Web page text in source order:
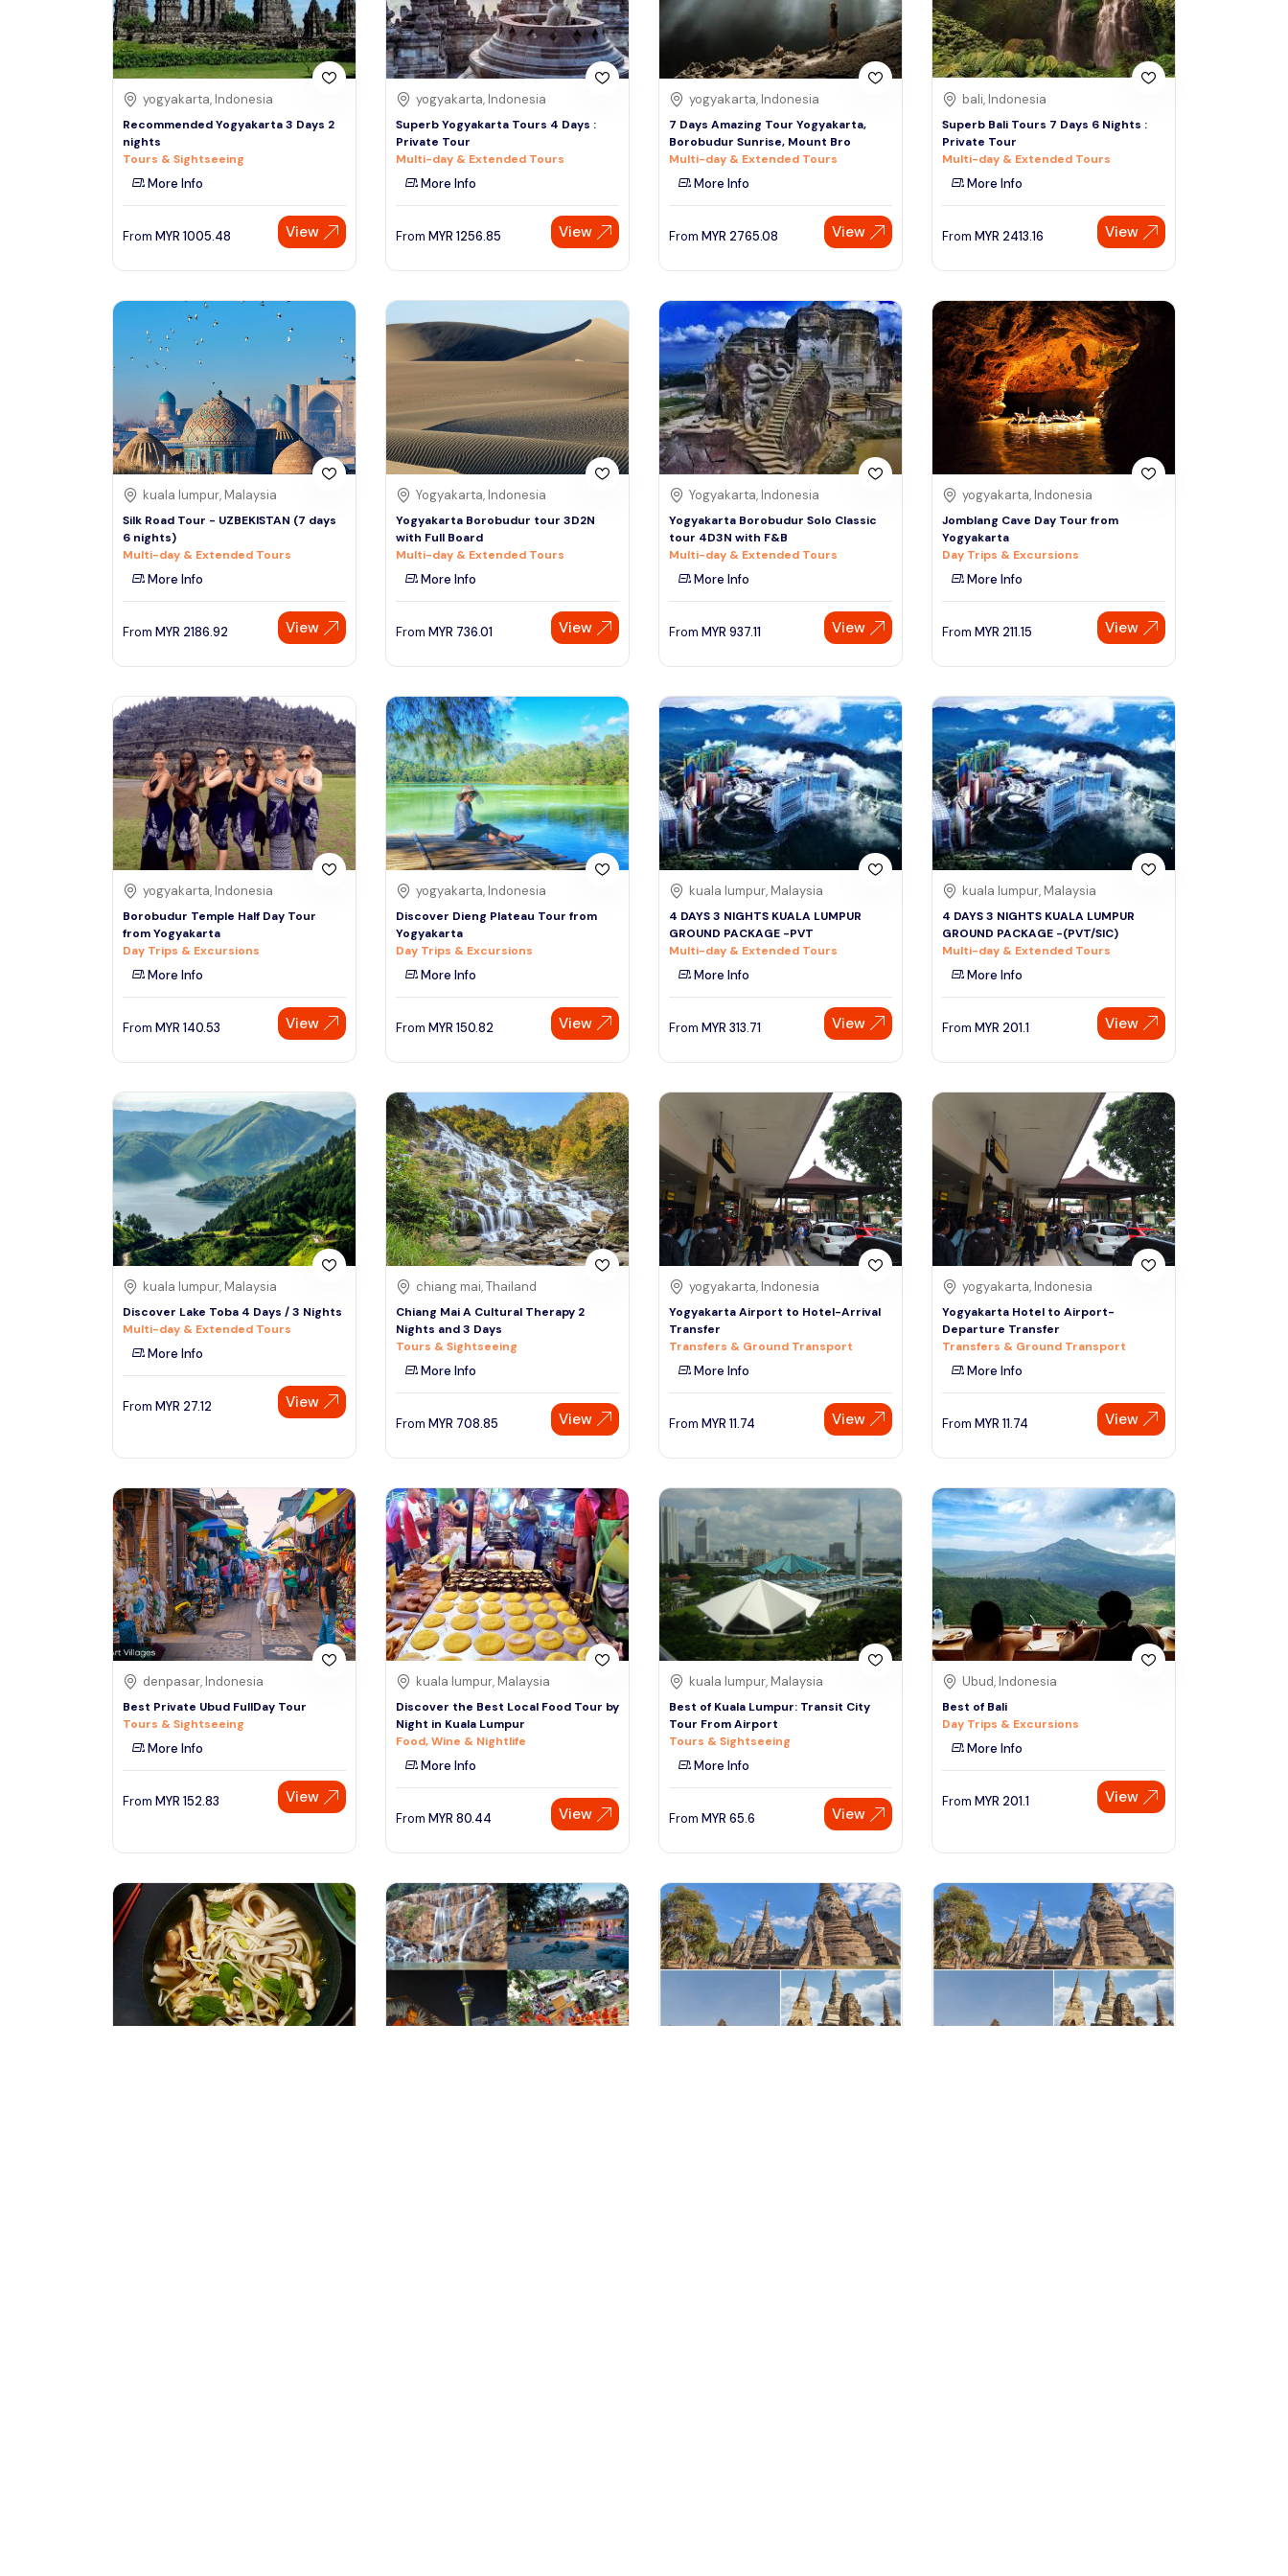
See More
Speak to our expert at
+60 19-696 9325
yogyakarta, Indonesia
Recommended Yogyakarta 3 Days 2
nights
Tours & Sightseeing
More Info
From MYR 1005.48 View
yogyakarta, Indonesia
Superb Yogyakarta Tours 4 Days :
Private Tour
Multi-day & Extended Tours
More Info
From MYR 1256.85 View
yogyakarta, Indonesia
7 Days Amazing Tour Yogyakarta,
Borobudur Sunrise, Mount Bro
Multi-day & Extended Tours
More Info
From MYR 2765.08 View
bali, Indonesia
Superb Bali Tours 7 Days 6 Nights :
Private Tour
Multi-day & Extended Tours
More Info
From MYR 2413.16 View
kuala lumpur, Malaysia
Silk Road Tour - UZBEKISTAN (7 days
6 nights)
Multi-day & Extended Tours
More Info
From MYR 2186.92 View
Yogyakarta, Indonesia
Yogyakarta Borobudur tour 3D2N
with Full Board
Multi-day & Extended Tours
More Info
From MYR 736.01 View
Yogyakarta, Indonesia
Yogyakarta Borobudur Solo Classic
tour 4D3N with F&B
Multi-day & Extended Tours
More Info
From MYR 937.11 View
yogyakarta, Indonesia
Jomblang Cave Day Tour from
Yogyakarta
Day Trips & Excursions
More Info
From MYR 211.15 View
yogyakarta, Indonesia
Borobudur Temple Half Day Tour
from Yogyakarta
Day Trips & Excursions
More Info
From MYR 140.53 View
yogyakarta, Indonesia
Discover Dieng Plateau Tour from
Yogyakarta
Day Trips & Excursions
More Info
From MYR 150.82 View
kuala lumpur, Malaysia
4 DAYS 3 NIGHTS KUALA LUMPUR
GROUND PACKAGE -PVT
Multi-day & Extended Tours
More Info
From MYR 313.71 View
kuala lumpur, Malaysia
4 DAYS 3 NIGHTS KUALA LUMPUR
GROUND PACKAGE -(PVT/SIC)
Multi-day & Extended Tours
More Info
From MYR 201.1 View
kuala lumpur, Malaysia
Discover Lake Toba 4 Days / 3 Nights
Multi-day & Extended Tours
More Info
From MYR 27.12 View
chiang mai, Thailand
Chiang Mai A Cultural Therapy 2
Nights and 3 Days
Tours & Sightseeing
More Info
From MYR 708.85 View
yogyakarta, Indonesia
Yogyakarta Airport to Hotel-Arrival
Transfer
Transfers & Ground Transport
More Info
From MYR 11.74 View
yogyakarta, Indonesia
Yogyakarta Hotel to Airport-
Departure Transfer
Transfers & Ground Transport
More Info
From MYR 11.74 View
denpasar, Indonesia
Best Private Ubud FullDay Tour
Tours & Sightseeing
More Info
From MYR 152.83 View
kuala lumpur, Malaysia
Discover the Best Local Food Tour by
Night in Kuala Lumpur
Food, Wine & Nightlife
More Info
From MYR 80.44 View
kuala lumpur, Malaysia
Best of Kuala Lumpur: Transit City
Tour From Airport
Tours & Sightseeing
More Info
From MYR 65.6 View
Ubud, Indonesia
Best of Bali
Day Trips & Excursions
More Info
From MYR 201.1 View